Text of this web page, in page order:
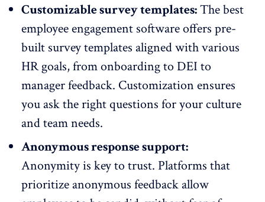
Customizable survey templates:The best
employee engagement software offers pre-
built survey templates aligned with various
HR goals, from onboarding to DEI to
manager feedback. Customization ensures
you ask the right questions for your culture
and team needs.
Anonymous response support:
Anonymity is key to trust. Platforms that
prioritize anonymous feedback allow